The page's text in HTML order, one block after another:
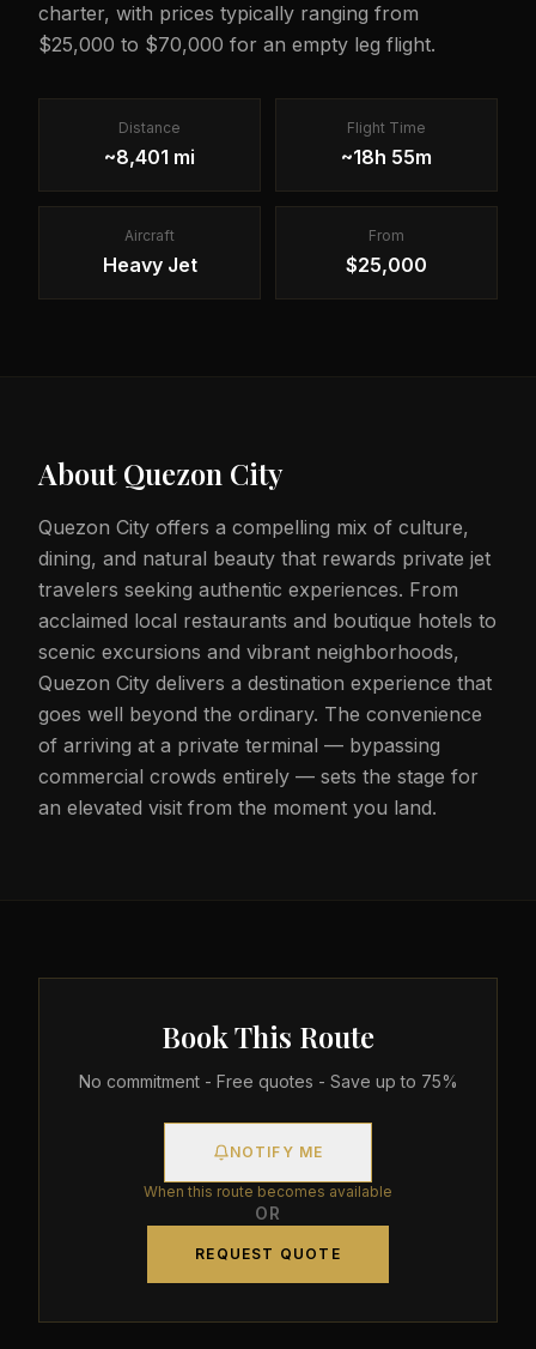
charter, with prices typically ranging from
$25,000 to $70,000 for an empty leg flight.
Distance
~8,401 mi
Flight Time
~18h 55m
Aircraft
Heavy Jet
From
$25,000
AboutQuezon City
Quezon City offers a compelling mix of culture,
dining, and natural beauty that rewards private jet
travelers seeking authentic experiences. From
acclaimed local restaurants and boutique hotels to
scenic excursions and vibrant neighborhoods,
Quezon City delivers a destination experience that
goes well beyond the ordinary. The convenience
of arriving at a private terminal — bypassing
commercial crowds entirely — sets the stage for
an elevated visit from the moment you land.
Book This Route
No commitment - Free quotes - Save up to 75%
NOTIFY ME
When this route becomes available
OR
REQUEST QUOTE